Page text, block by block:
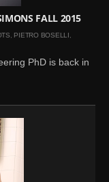
FALL 2015
PIETRO BOSELLI
PhD is back in